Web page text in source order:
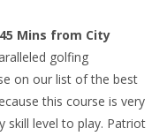
Mins from City
golfing
on our list of the best
this course is very
skill level to play. Patriot